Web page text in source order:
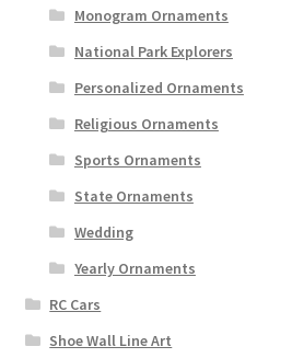
Monogram Ornaments
National Park Explorers
Personalized Ornaments
Religious Ornaments
Sports Ornaments
State Ornaments
Wedding
Yearly Ornaments
RC Cars
Shoe Wall Line Art